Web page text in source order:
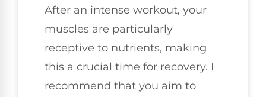
After an intense workout, your
muscles are particularly
receptive to nutrients, making
this a crucial time for recovery. I
recommend that you aim to